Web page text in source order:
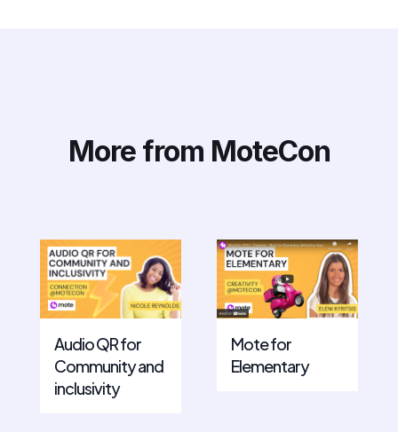
More from MoteCon
Audio QR for
Community and
inclusivity
Mote for
Elementary